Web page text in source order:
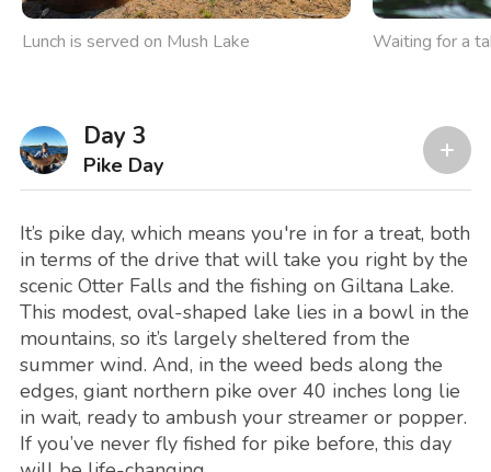
Lunch is served on Mush Lake Waiting for a
Day 3
Pike Day
It’s pike day, which means you're in for a treat, both
in terms of the drive that will take you right by the
scenic Otter Falls and the fishing on Giltana Lake.
This modest, oval-shaped lake lies in a bowl in the
mountains, so it’s largely sheltered from the
summer wind. And, in the weed beds along the
edges, giant northern pike over 40 inches long lie
in wait, ready to ambush your streamer or popper.
If you’ve never fly fished for pike before, this day